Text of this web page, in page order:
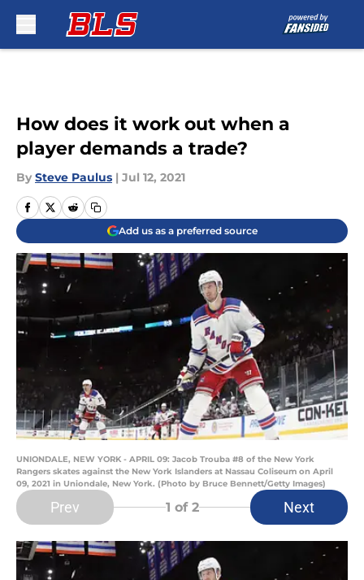
How does it work out when a
player demands a trade?
By Steve Paulus | Jul 12, 2021
Add us as a preferred source
UNIONDALE, NEW YORK - APRIL 09: Jacob Trouba #8 of the New York
Rangers skates against the New York Islanders at Nassau Coliseum on April
09, 2021 in Uniondale, New York. (Photo by Bruce Bennett/Getty Images)
Prev 1 of 2 Next